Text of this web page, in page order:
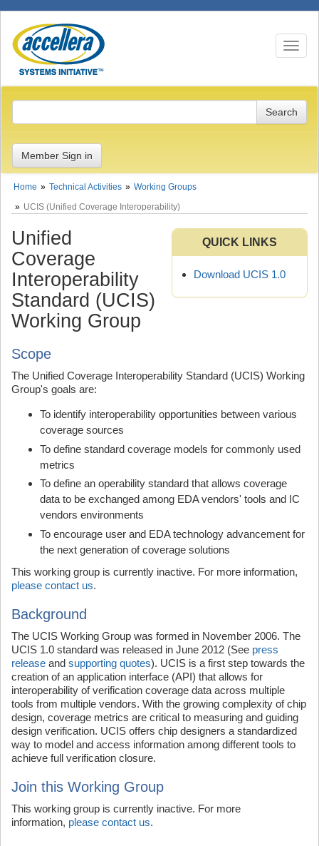
Toggle
Member Sign in
Home Technical Activities
Working Groups
UCIS (Unified Coverage Interoperability)
QUICK LINKS
Download UCIS 1.0
Unified
Coverage
Interoperability
Standard (UCIS)
Working Group
Scope
The Unified Coverage Interoperability Standard (UCIS) Working
Group's goals are:
To identify interoperability opportunities between various
coverage sources
To define standard coverage models for commonly used
metrics
To define an operability standard that allows coverage
data to be exchanged among EDA vendors' tools and IC
vendors environments
To encourage user and EDA technology advancement for
the next generation of coverage solutions
This working group is currently inactive. For more information,
please contact us.
Background
The UCIS Working Group was formed in November 2006. The
UCIS 1.0 standard was released in June 2012 (See press
release and supporting quotes). UCIS is a first step towards the
creation of an application interface (API) that allows for
interoperability of verification coverage data across multiple
tools from multiple vendors. With the growing complexity of chip
design, coverage metrics are critical to measuring and guiding
design verification. UCIS offers chip designers a standardized
way to model and access information among different tools to
achieve full verification closure.
Join this Working Group
This working group is currently inactive. For more
information, please contact us.